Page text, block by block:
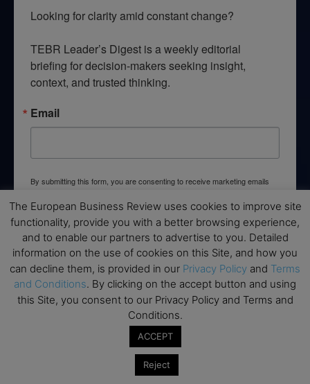
Looking for clarity amid constant change?
TEBR Leader’s Digest is a weekly editorial
briefing for decision-makers seeking insight,
context, and trusted thinking.
Email
By submitting this form, you are consenting to receive marketing emails
revoke your consent to receive emails at any time by using the
SafeUnsubscribe® link, found at the bottom of every email.
Emails are
serviced by Constant Contact.
→ Join the weekly digest
None of the information on this website is investment or
The European Business Review uses cookies to improve site
functionality, provide you with a better browsing experience,
and to enable our partners to advertise to you. Detailed
information on the use of cookies on this Site, and how you
can decline them, is provided in our Privacy Policy and Terms
and Conditions. By clicking on the accept button and using
this Site, you consent to our Privacy Policy and Terms and
Conditions.
ACCEPT
Reject